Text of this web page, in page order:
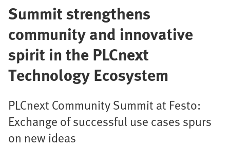
Summit strengthens
community and innovative
spirit in the PLCnext
Technology Ecosystem
PLCnext Community Summit at Festo:
Exchange of successful use cases spurs
on new ideas